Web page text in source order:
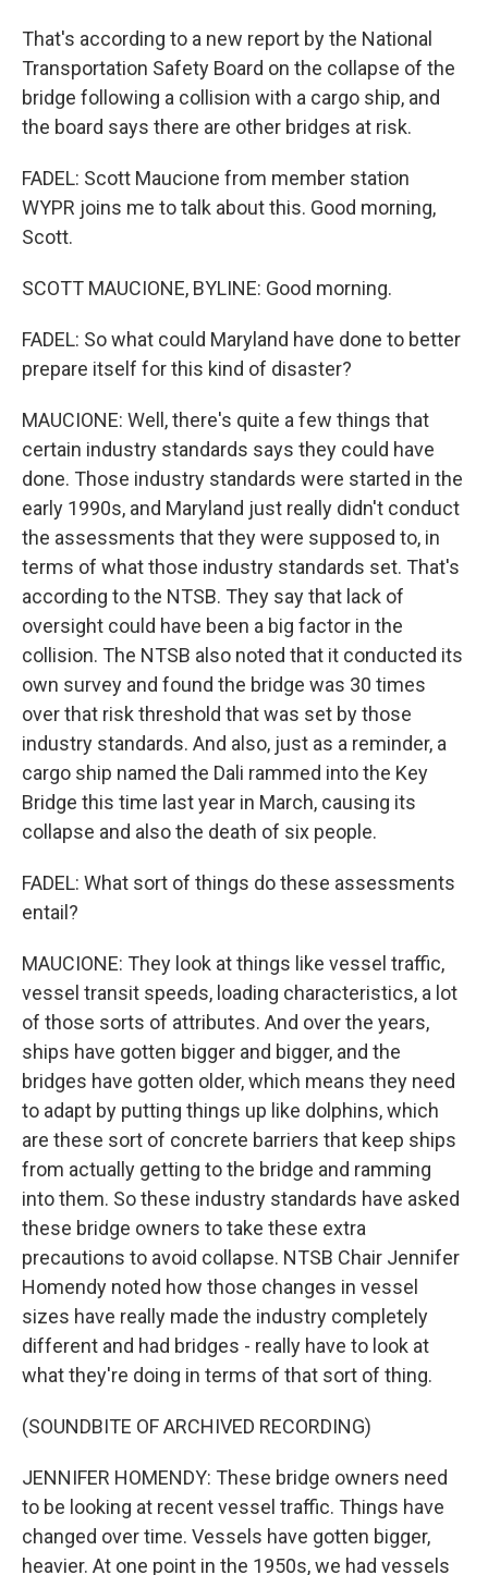
That's according to a new report by the National
Transportation Safety Board on the collapse of the
bridge following a collision with a cargo ship, and
the board says there are other bridges at risk.
FADEL: Scott Maucione from member station
WYPR joins me to talk about this. Good morning,
Scott.
SCOTT MAUCIONE, BYLINE: Good morning.
FADEL: So what could Maryland have done to better
prepare itself for this kind of disaster?
MAUCIONE: Well, there's quite a few things that
certain industry standards says they could have
done. Those industry standards were started in the
early 1990s, and Maryland just really didn't conduct
the assessments that they were supposed to, in
terms of what those industry standards set. That's
according to the NTSB. They say that lack of
oversight could have been a big factor in the
collision. The NTSB also noted that it conducted its
own survey and found the bridge was 30 times
over that risk threshold that was set by those
industry standards. And also, just as a reminder, a
cargo ship named the Dali rammed into the Key
Bridge this time last year in March, causing its
collapse and also the death of six people.
FADEL: What sort of things do these assessments
entail?
MAUCIONE: They look at things like vessel traffic,
vessel transit speeds, loading characteristics, a lot
of those sorts of attributes. And over the years,
ships have gotten bigger and bigger, and the
bridges have gotten older, which means they need
to adapt by putting things up like dolphins, which
are these sort of concrete barriers that keep ships
from actually getting to the bridge and ramming
into them. So these industry standards have asked
these bridge owners to take these extra
precautions to avoid collapse. NTSB Chair Jennifer
Homendy noted how those changes in vessel
sizes have really made the industry completely
different and had bridges - really have to look at
what they're doing in terms of that sort of thing.
(SOUNDBITE OF ARCHIVED RECORDING)
JENNIFER HOMENDY: These bridge owners need
to be looking at recent vessel traffic. Things have
changed over time. Vessels have gotten bigger,
heavier. At one point in the 1950s, we had vessels